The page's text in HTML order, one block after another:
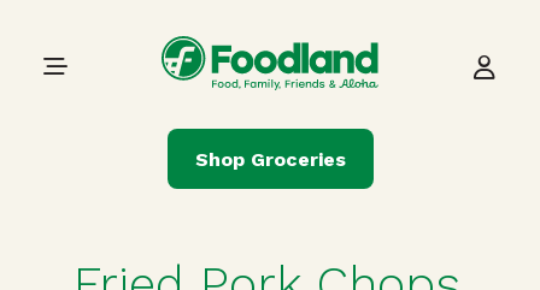
Main Navigation
Shop Groceries